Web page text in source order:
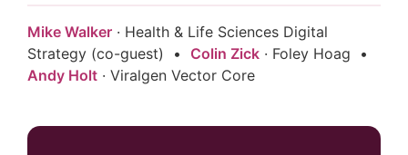
Mike Walker · Health & Life Sciences Digital
Strategy (co-guest) • Colin Zick · Foley Hoag •
Andy Holt · Viralgen Vector Core